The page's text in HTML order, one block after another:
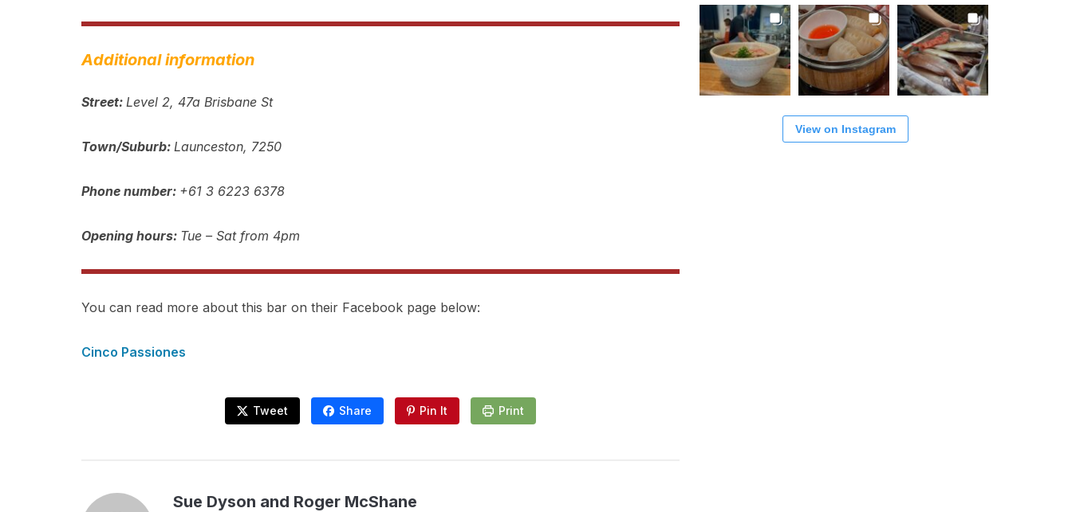
Additional information
Street: Level 2, 47a Brisbane St
Town/Suburb: Launceston, 7250
Phone number: +61 3 6223 6378
Opening hours: Tue – Sat from 4pm
You can read more about this bar on their Facebook page below:
Cinco Passiones
Tweet Share Pin It Print
Sue Dyson and Roger McShane
View on Instagram